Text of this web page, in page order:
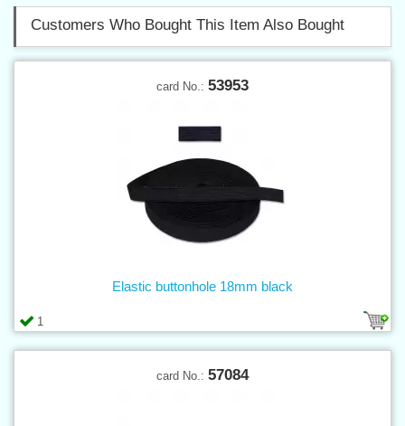
Customers Who Bought This Item Also Bought
card No.: 53953
1
Elastic buttonhole 18mm black
card No.: 57084